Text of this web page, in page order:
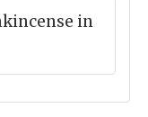
in